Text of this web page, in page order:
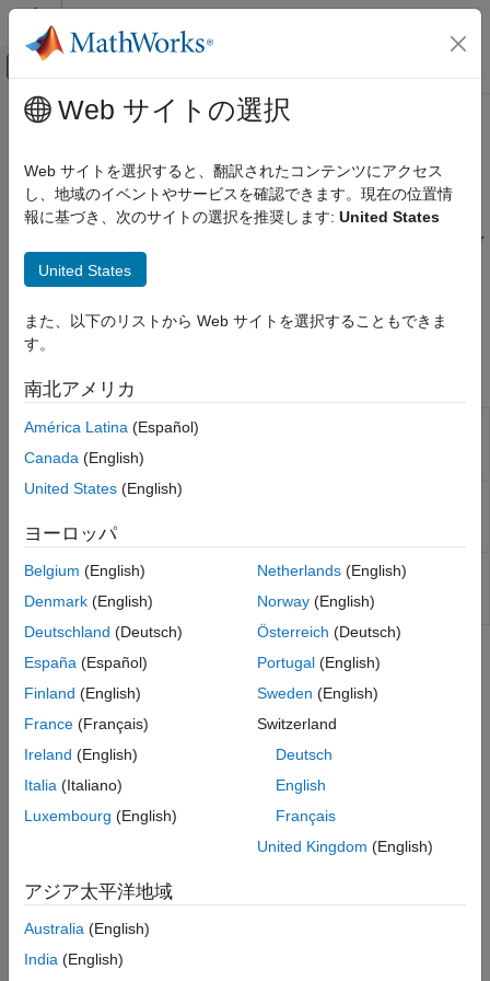
コンテンツへスキップ
オフキャンバス ナビゲーション メ
ドキュメンテーションのホーム
Financial Instruments Toolbox
Price Instruments Using Functions
Price Using Closed-Form Solutions
Black-Scholes Model
Roll-Geske-Whaley Model
Stulz Model
Kirk Model
Kemna Vorst Model
Heston Model
Bates Model
Merton76 Model
Haug, Haug, Margrabe Model
Turnbull-Wakeman Model
Conze-Viswanathan and Goldman-Sosin-
Gatto Models
Barone-Adesi-Whaley Model
メインコンテンツ
Roll-Geske-Whaley Model
Calculate implied volatility, price, and sensitivity using option
pricing model for American call options
The Roll-Geske-Whaley (RGW) model is a specialized model for
pricing American call options on stocks that pay a single known
dividend during the life of the option. Price and analyze equity
the following functions:
Functions
impvbyrgw
optstockbyrgw
optstocksensbyrgw
Determine American call option prices
Whaley option pricing model
Topics
Equity Derivatives Using Closed-Form Solutions
Financial Instruments Toolbox™ supports four types of closed-
form solutions and analytical approximations to calculate price
Supported Equity Derivative Functions
Equity derivative instrument functions supported by Financial
Web サイトの選択
Web サイトを選択すると、翻訳されたコンテンツにアクセス
し、地域のイベントやサービスを確認できます。現在の位置情
報に基づき、次のサイトの選択を推奨します: United States
United States
また、以下のリストから Web サイトを選択することもできま
す。
南北アメリカ
América Latina (Español)
Canada (English)
United States (English)
ヨーロッパ
Belgium (English)
Denmark (English)
Deutschland (Deutsch)
España (Español)
Finland (English)
France (Français)
Ireland (English)
Italia (Italiano)
Luxembourg (English)
Netherlands(English)
Norway(English)
Österreich (Deutsch)
Portugal(English)
Sweden (English)
Switzerland
Deutsch
English
Français
United Kingdom (English)
アジア太平洋地域
Australia (English)
India (English)